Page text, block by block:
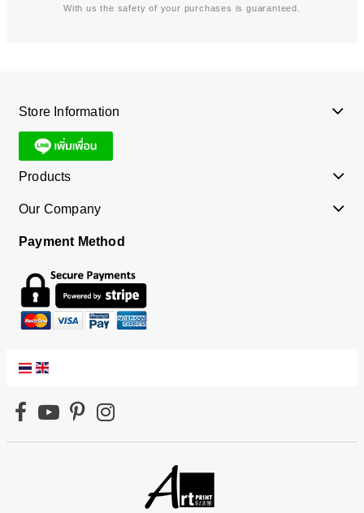
With us the safety of your purchases is guaranteed.
Store Information
Products
Our Company
Payment Method